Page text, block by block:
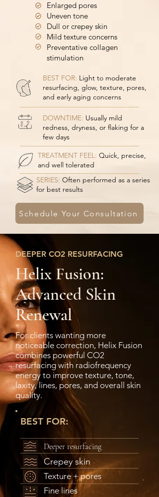
Enlarged pores
Uneven tone
Dull or crepey skin
Mild texture concerns
Preventative collagen
stimulation
BEST FOR: Light to moderate
resurfacing, glow, texture, pores,
and early aging concerns
DOWNTIME: Usually mild
redness, dryness, or flaking for a
few days
TREATMENT FEEL: Quick, precise,
and well tolerated
SERIES: Often performed as a series
for best results
Schedule Your Consultation
DEEPER CO2 RESURFACING
Helix Fusion:
Advanced Skin
Renewal
For clients wanting more
noticeable correction, Helix Fusion
combines powerful CO2
resurfacing with radiofrequency
energy to improve texture, tone,
laxity, lines, pores, and overall skin
quality.
BEST FOR:
Deeper resurfacing
Crepey skin
Texture + pores
Fine lines